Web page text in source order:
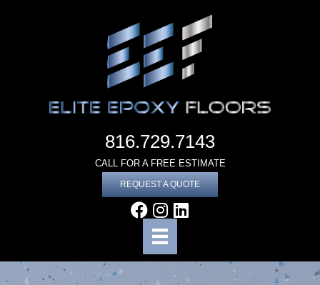
816.729.7143
CALL FOR A FREE ESTIMATE
REQUEST A QUOTE